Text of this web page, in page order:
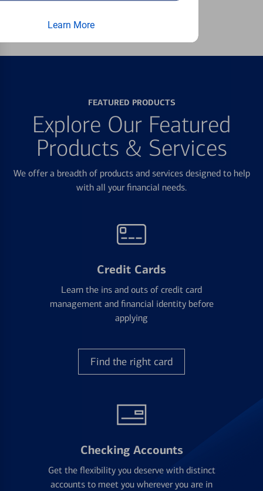
Learn More
FEATURED PRODUCTS
Explore Our Featured
Products & Services
We offer a breadth of products and services designed to help
with all your financial needs.
Credit Cards
Learn the ins and outs of credit card
management and financial identity before
applying
Find the right card
Checking Accounts
Get the flexibility you deserve with distinct
accounts to meet you wherever you are in